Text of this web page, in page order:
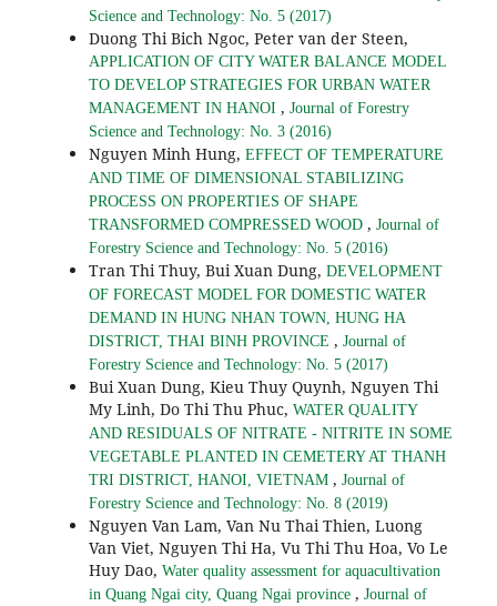
Science and Technology: No. 5 (2017)
Duong Thi Bich Ngoc, Peter van der Steen,
APPLICATION OF CITY WATER BALANCE MODEL
TO DEVELOP STRATEGIES FOR URBAN WATER
MANAGEMENT IN HANOI , Journal of Forestry
Science and Technology: No. 3 (2016)
Nguyen Minh Hung, EFFECT OF TEMPERATURE
AND TIME OF DIMENSIONAL STABILIZING
PROCESS ON PROPERTIES OF SHAPE
TRANSFORMED COMPRESSED WOOD , Journal of
Forestry Science and Technology: No. 5 (2016)
Tran Thi Thuy, Bui Xuan Dung, DEVELOPMENT
OF FORECAST MODEL FOR DOMESTIC WATER
DEMAND IN HUNG NHAN TOWN, HUNG HA
DISTRICT, THAI BINH PROVINCE , Journal of
Forestry Science and Technology: No. 5 (2017)
Bui Xuan Dung, Kieu Thuy Quynh, Nguyen Thi
My Linh, Do Thi Thu Phuc, WATER QUALITY
AND RESIDUALS OF NITRATE - NITRITE IN SOME
VEGETABLE PLANTED IN CEMETERY AT THANH
TRI DISTRICT, HANOI, VIETNAM , Journal of
Forestry Science and Technology: No. 8 (2019)
Nguyen Van Lam, Van Nu Thai Thien, Luong
Van Viet, Nguyen Thi Ha, Vu Thi Thu Hoa, Vo Le
Huy Dao, Water quality assessment for aquacultivation
in Quang Ngai city, Quang Ngai province , Journal of